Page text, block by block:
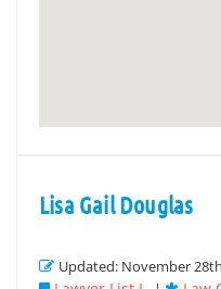
Lisa Gail Douglas
Updated: November